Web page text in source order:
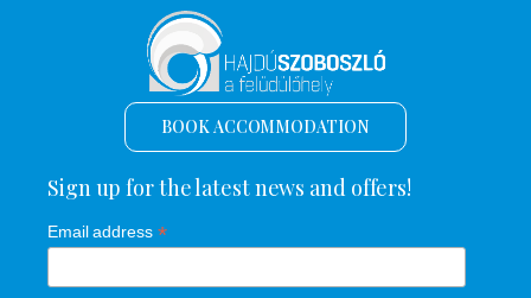
BOOK ACCOMMODATION
Sign up for the latest news and offers!
Email address *